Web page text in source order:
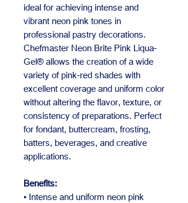
ideal for achieving intense and
vibrant neon pink tones in
professional pastry decorations.
Chefmaster Neon Brite Pink Liqua-
Gel® allows the creation of a wide
variety of pink-red shades with
excellent coverage and uniform color
without altering the flavor, texture, or
consistency of preparations. Perfect
for fondant, buttercream, frosting,
batters, beverages, and creative
applications.
Benefits:
• Intense and uniform neon pink